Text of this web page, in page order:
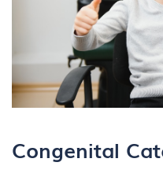
Congenital